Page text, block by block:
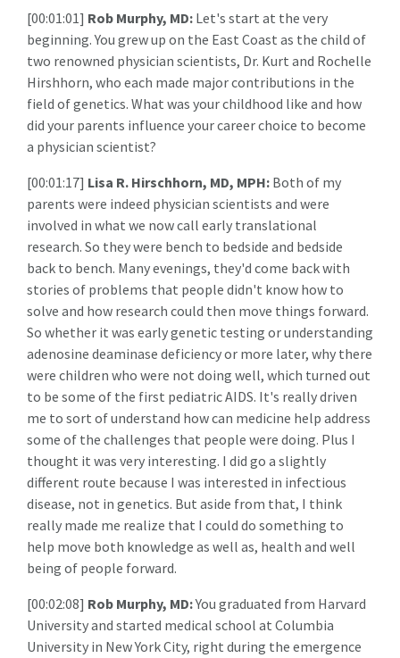
[00:01:01] Rob Murphy, MD: Let's start at the very
beginning. You grew up on the East Coast as the child of
two renowned physician scientists, Dr. Kurt and Rochelle
Hirshhorn, who each made major contributions in the
field of genetics. What was your childhood like and how
did your parents influence your career choice to become
a physician scientist?
[00:01:17] Lisa R. Hirschhorn, MD, MPH: Both of my
parents were indeed physician scientists and were
involved in what we now call early translational
research. So they were bench to bedside and bedside
back to bench. Many evenings, they'd come back with
stories of problems that people didn't know how to
solve and how research could then move things forward.
So whether it was early genetic testing or understanding
adenosine deaminase deficiency or more later, why there
were children who were not doing well, which turned out
to be some of the first pediatric AIDS. It's really driven
me to sort of understand how can medicine help address
some of the challenges that people were doing. Plus I
thought it was very interesting. I did go a slightly
different route because I was interested in infectious
disease, not in genetics. But aside from that, I think
really made me realize that I could do something to
help move both knowledge as well as, health and well
being of people forward.
[00:02:08] Rob Murphy, MD:You graduated from Harvard
University and started medical school at Columbia
University in New York City, right during the emergence